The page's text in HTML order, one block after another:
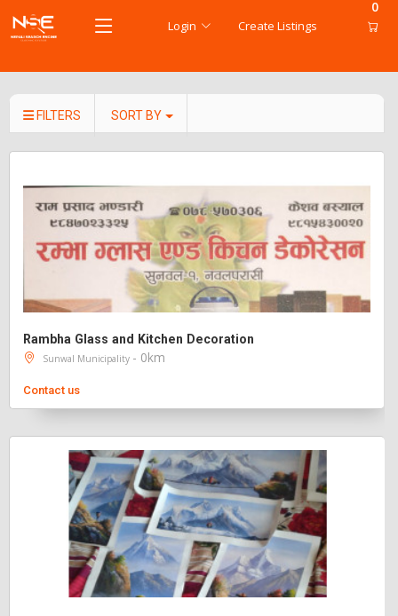
Login Create Listings
0
FILTERS SORT BY
Rambha Glass and Kitchen Decoration
Sunwal Municipality - 0km
Contact us